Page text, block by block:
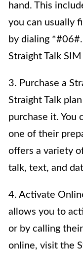
hand. This
you can usually
by dialing
Straight Talk
3. Purchase a
Straight Talk
purchase it. You
one of their
offers a variety
talk, text, and
4. Activate
allows you to
or by calling
online, visit the